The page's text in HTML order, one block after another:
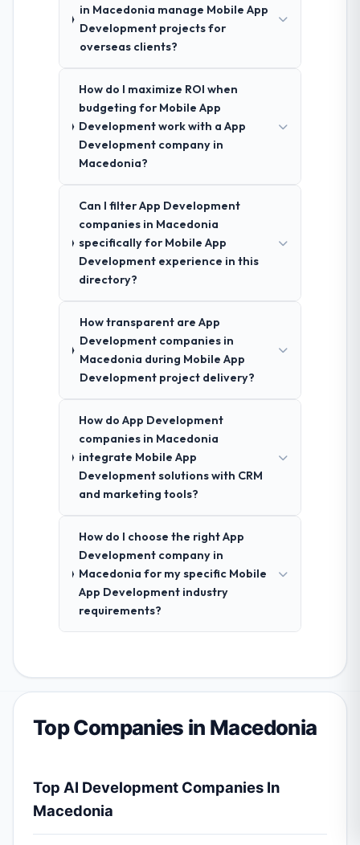
in Macedonia manage Mobile App
Development projects for
overseas clients?
How do I maximize ROI when
budgeting for Mobile App
Development work with a App
Development company in
Macedonia?
Can I filter App Development
companies in Macedonia
specifically for Mobile App
Development experience in this
directory?
How transparent are App
Development companies in
Macedonia during Mobile App
Development project delivery?
How do App Development
companies in Macedonia
integrate Mobile App
Development solutions with CRM
and marketing tools?
How do I choose the right App
Development company in
Macedonia for my specific Mobile
App Development industry
requirements?
Top Companies in Macedonia
Top AI Development Companies In
Macedonia